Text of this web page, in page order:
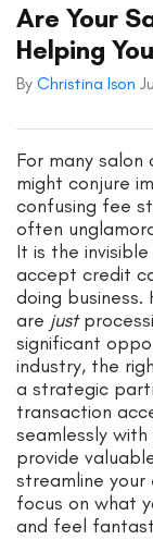
Are Your
Helping
By Christina Ison
For many salon
might conjure
confusing fee
often
It is the
accept credit
doing business.
are just
significant
industry, the
a strategic
transaction
seamlessly
provide
streamline
focus on what
and feel